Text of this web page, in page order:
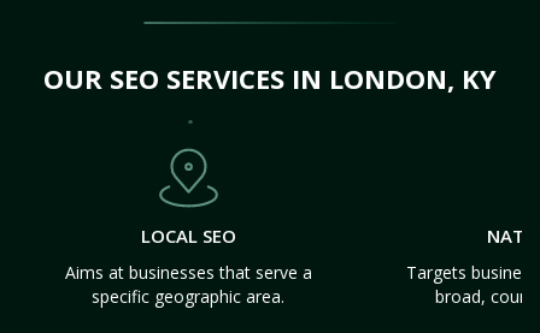
OUR SEO SERVICES IN LONDON, KY
LOCAL SEO
Aims at businesses that serve a
specific geographic area.
Targets
broad,